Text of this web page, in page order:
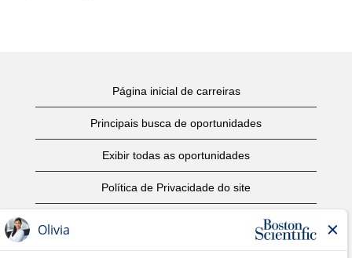
Página inicial de carreiras
Principais busca de oportunidades
Exibir todas as oportunidades
Política de Privacidade do site
Aviso de Direitos Autorais